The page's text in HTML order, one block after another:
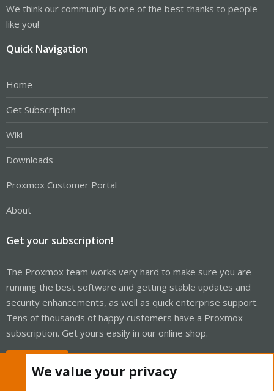
We think our community is one of the best thanks to people
like you!
Quick Navigation
Home
Get Subscription
Wiki
Downloads
Proxmox Customer Portal
About
Get your subscription!
The Proxmox team works very hard to make sure you are
running the best software and getting stable updates and
security enhancements, as well as quick enterprise support.
Tens of thousands of happy customers have a Proxmox
subscription. Get yours easily in our online shop.
We value your privacy